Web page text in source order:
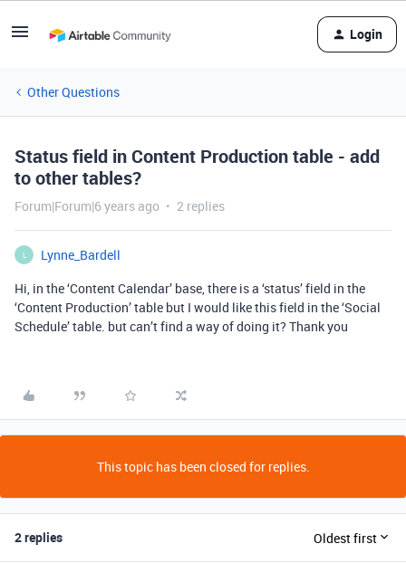
Login
Other Questions
Status field in Content Production table - add
to other tables?
Forum|Forum|6 years ago 2 replies
L
Lynne_Bardell
Hi, in the ‘Content Calendar’ base, there is a ‘status’ field in the
‘Content Production’ table but I would like this field in the ‘Social
Schedule’ table. but can’t find a way of doing it? Thank you
This topic has been closed for replies.
2 replies Oldest first